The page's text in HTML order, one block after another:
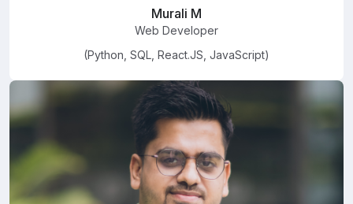
Murali M
Web Developer
(Python, SQL, React.JS, JavaScript)